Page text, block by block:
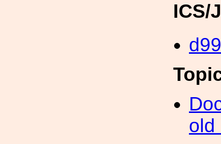
ICS/
old